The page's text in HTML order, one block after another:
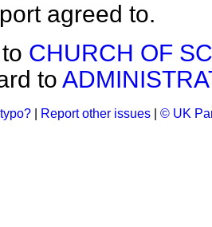
agreed to.
CHURCH OF
to
Report other issues © UK